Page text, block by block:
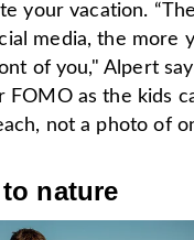
your vacation.
media, the more
of you," Alpert
FOMO as the kids
not a photo of
nature